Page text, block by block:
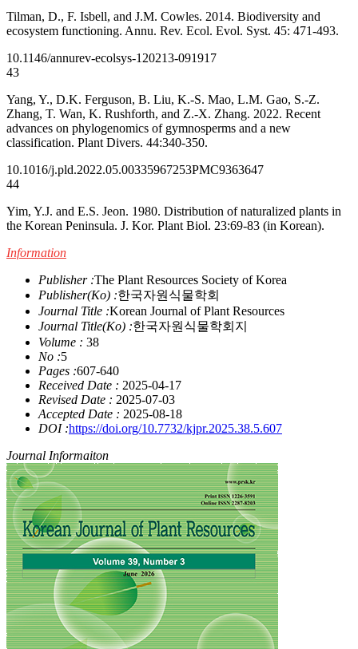
Tilman, D., F. Isbell, and J.M. Cowles. 2014. Biodiversity and
ecosystem functioning. Annu. Rev. Ecol. Evol. Syst. 45: 471-493.
10.1146/annurev-ecolsys-120213-091917
43
Yang, Y., D.K. Ferguson, B. Liu, K.-S. Mao, L.M. Gao, S.-Z.
Zhang, T. Wan, K. Rushforth, and Z.-X. Zhang. 2022. Recent
advances on phylogenomics of gymnosperms and a new
classification. Plant Divers. 44:340-350.
10.1016/j.pld.2022.05.00335967253PMC9363647
44
Yim, Y.J. and E.S. Jeon. 1980. Distribution of naturalized plants in
the Korean Peninsula. J. Kor. Plant Biol. 23:69-83 (in Korean).
Information
Publisher :The Plant Resources Society of Korea
Publisher(Ko) :한국자원식물학회
Journal Title :Korean Journal of Plant Resources
Journal Title(Ko) :한국자원식물학회지
Volume : 38
No :5
Pages :607-640
Received Date : 2025-04-17
Revised Date : 2025-07-03
Accepted Date : 2025-08-18
DOI :https://doi.org/10.7732/kjpr.2025.38.5.607
Journal Informaiton